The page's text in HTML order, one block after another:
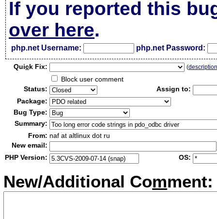
If you reported this
over here.
php.net Username: php.net Password:
Quick Fix: (
Block user comment
Status:
Assign to:
Package:
Bug Type:
Summary:
From: naf at altlinux dot ru
New email:
PHP Version:
OS:
New/Additional Comment: